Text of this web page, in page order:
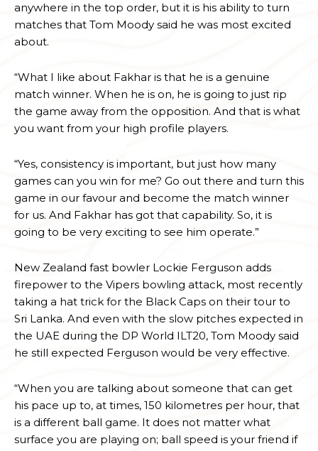
anywhere in the top order, but it is his ability to turn
matches that Tom Moody said he was most excited
about.
“What I like about Fakhar is that he is a genuine
match winner. When he is on, he is going to just rip
the game away from the opposition. And that is what
you want from your high profile players.
“Yes, consistency is important, but just how many
games can you win for me? Go out there and turn this
game in our favour and become the match winner
for us. And Fakhar has got that capability. So, it is
going to be very exciting to see him operate.”
New Zealand fast bowler Lockie Ferguson adds
firepower to the Vipers bowling attack, most recently
taking a hat trick for the Black Caps on their tour to
Sri Lanka. And even with the slow pitches expected in
the UAE during the DP World ILT20, Tom Moody said
he still expected Ferguson would be very effective.
“When you are talking about someone that can get
his pace up to, at times, 150 kilometres per hour, that
is a different ball game. It does not matter what
surface you are playing on; ball speed is your friend if